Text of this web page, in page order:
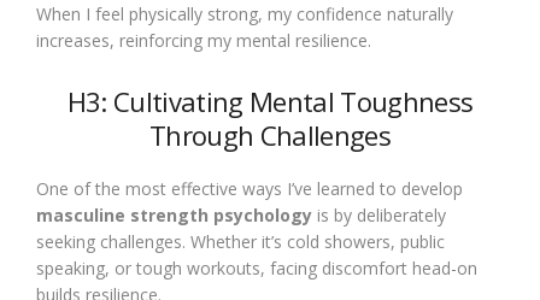
When I feel physically strong, my confidence naturally
increases, reinforcing my mental resilience.
H3: Cultivating Mental Toughness
Through Challenges
One of the most effective ways I’ve learned to develop
masculine strength psychology is by deliberately
seeking challenges. Whether it’s cold showers, public
speaking, or tough workouts, facing discomfort head-on
builds resilience.